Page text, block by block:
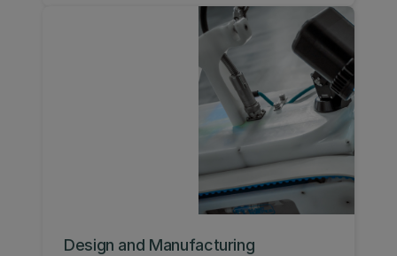
Design and Manufacturing